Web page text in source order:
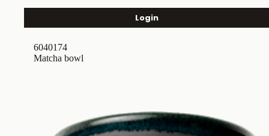
Login
Matcha bowl
6040174